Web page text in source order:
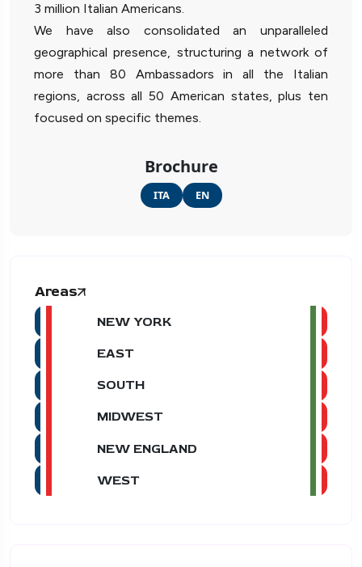
3 million Italian Americans.
We have also consolidated an unparalleled
geographical presence, structuring a network of
more than 80 Ambassadors in all the Italian
regions, across all 50 American states, plus ten
focused on specific themes.
Brochure
ITA EN
Areas
NEW YORK
EAST
SOUTH
MIDWEST
NEW ENGLAND
WEST